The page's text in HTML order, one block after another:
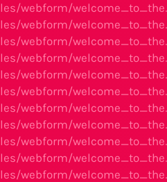
webform/
webform/
webform/
webform/
webform/
webform/
webform/
webform/
webform/
webform/
webform/